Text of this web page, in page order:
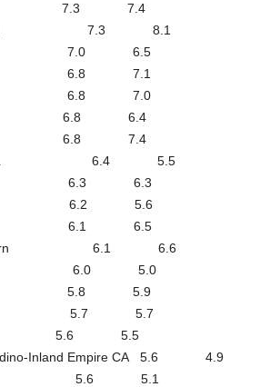
KY 7.3 7.4
Central 7.3 8.1
IN 7.0 6.5
6.8 7.1
6.8 7.0
6.8 6.4
6.8 7.4
FL 6.4 5.5
OH 6.3 6.3
6.2 5.6
6.1 6.5
Northern 6.1 6.6
SC 6.0 5.0
5.8 5.9
FL 5.7 5.7
5.6 5.5
Inland Empire CA 5.6 4.9
FL 5.6 5.1